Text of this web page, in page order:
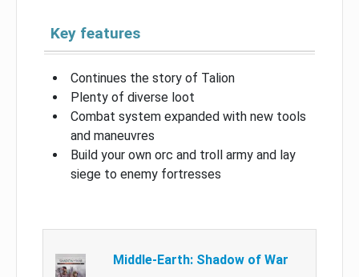
Key features
Continues the story of Talion
Plenty of diverse loot
Combat system expanded with new tools
and maneuvres
Build your own orc and troll army and lay
siege to enemy fortresses
Middle-Earth: Shadow of War